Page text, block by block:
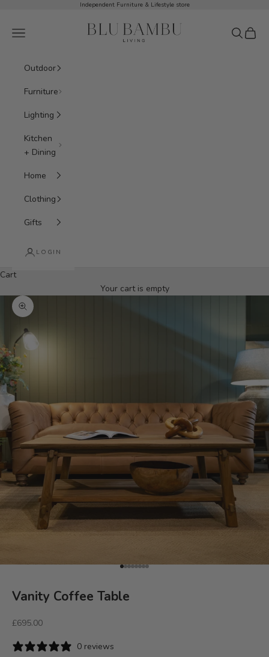
Independent Furniture & Lifestyle store
BluBambu Living
Navigation menu Search
Cart
Outdoor
Furniture
Lighting
Kitchen
+ Dining
Home
Clothing
Gifts
LOGIN
Cart
Your cart is empty
Zoom picture
Go to item 1
Go to item 2
Go to item 3
Go to item 4
Go to item 5
Go to item 6
Go to item 7
Go to item 8
Vanity Coffee Table
Sale price
£695.00
0 reviews